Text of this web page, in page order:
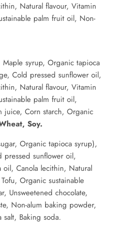
Natural flavour, Vitamin
palm fruit oil, Non-
syrup, Organic tapioca
Cold pressed sunflower oil,
Natural flavour, Vitamin
palm fruit oil,
juice, Corn starch, Organic
Soy.
Organic tapioca syrup),
sunflower oil,
oil, Canola lecithin, Natural
Organic sustainable
Unsweetened chocolate,
Non-alum baking powder,
Baking soda.